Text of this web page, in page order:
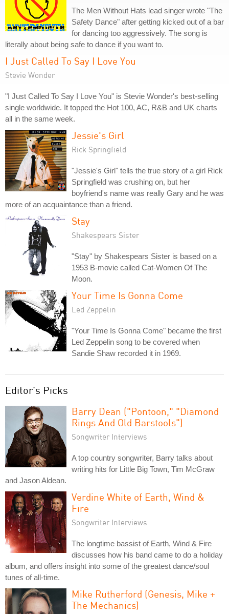
The Men Without Hats lead singer wrote "The
Safety Dance" after getting kicked out of a bar
for dancing too aggressively. The song is
literally about being safe to dance if you want to.
I Just Called To Say I Love You
Stevie Wonder
"I Just Called To Say I Love You" is Stevie Wonder's best-selling
single worldwide. It topped the Hot 100, AC, R&B and UK charts
all in the same week.
Jessie's Girl
Rick Springfield
"Jessie's Girl" tells the true story of a girl Rick
Springfield was crushing on, but her
boyfriend's name was really Gary and he was
more of an acquaintance than a friend.
Stay
Shakespears Sister
"Stay" by Shakespears Sister is based on a
1953 B-movie called Cat-Women Of The
Moon.
Your Time Is Gonna Come
Led Zeppelin
"Your Time Is Gonna Come" became the first
Led Zeppelin song to be covered when
Sandie Shaw recorded it in 1969.
Editor's Picks
Barry Dean ("Pontoon," "Diamond
Rings And Old Barstools")
Songwriter Interviews
A top country songwriter, Barry talks about
writing hits for Little Big Town, Tim McGraw
and Jason Aldean.
Verdine White of Earth, Wind &
Fire
Songwriter Interviews
The longtime bassist of Earth, Wind & Fire
discusses how his band came to do a holiday
album, and offers insight into some of the greatest dance/soul
tunes of all-time.
Mike Rutherford (Genesis, Mike +
The Mechanics)